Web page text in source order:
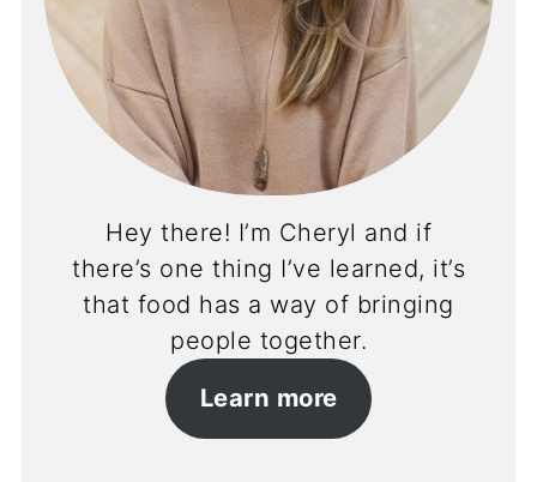
Hey there! I’m Cheryl and if
there’s one thing I’ve learned, it’s
that food has a way of bringing
people together.
Learn more